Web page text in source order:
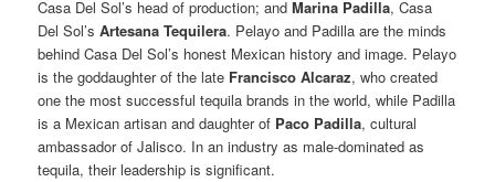
Casa Del Sol’s head of production; andMarina Padilla, Casa
Del Sol’sArtesana Tequilera. Pelayo and Padilla are the minds
behind Casa Del Sol’s honest Mexican history and image. Pelayo
is the goddaughter of the late Francisco Alcaraz, who created
one the most successful tequila brands in the world, while Padilla
is a Mexican artisan and daughter of Paco Padilla, cultural
ambassador of Jalisco. In an industry as male-dominated as
tequila, their leadership is significant.